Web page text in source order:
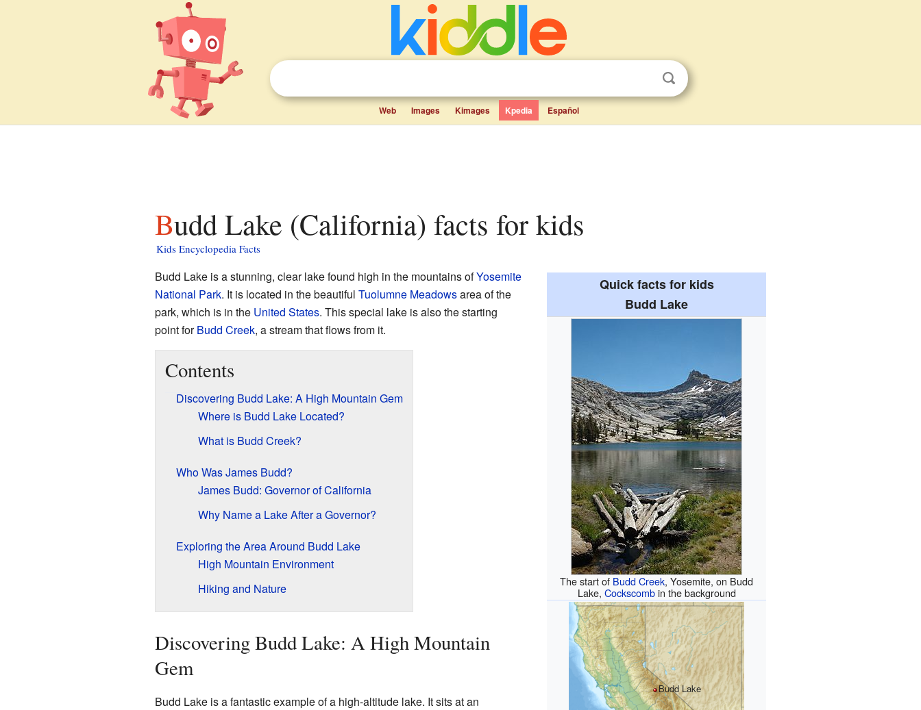
Web Images Kimages Kpedia Español
Budd Lake (California) facts for kids
Kids Encyclopedia Facts
Quick facts for kids
Budd Lake
The start of Budd Creek, Yosemite, on Budd
Lake, Cockscombin the background
Budd Lake
Budd Lake is a stunning, clear lake found high in the mountains ofYosemite
National Park. It is located in the beautiful Tuolumne Meadowsarea of the
park, which is in the United States. This special lake is also the starting
point forBudd Creek, a stream that flows from it.
Contents
Discovering Budd Lake: A High Mountain Gem
Where is Budd Lake Located?
What is Budd Creek?
Who Was James Budd?
James Budd: Governor of California
Why Name a Lake After a Governor?
Exploring the Area Around Budd Lake
High Mountain Environment
Hiking and Nature
Discovering Budd Lake: A High Mountain
Gem
Budd Lake is a fantastic example of a high-altitude lake. It sits at an